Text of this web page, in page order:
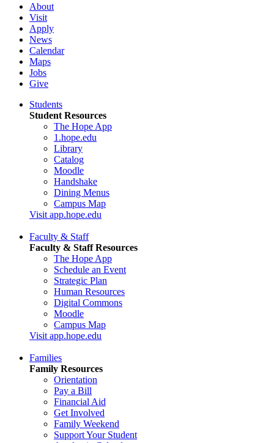
About
Visit
Apply
News
Calendar
Maps
Jobs
Give
Students
Student Resources
The Hope App
1.hope.edu
Library
Catalog
Moodle
Handshake
Dining Menus
Campus Map
Visit app.hope.edu
Faculty & Staff
Faculty & Staff Resources
The Hope App
Schedule an Event
Strategic Plan
Human Resources
Digital Commons
Moodle
Campus Map
Visit app.hope.edu
Families
Family Resources
Orientation
Pay a Bill
Financial Aid
Get Involved
Family Weekend
Support Your Student